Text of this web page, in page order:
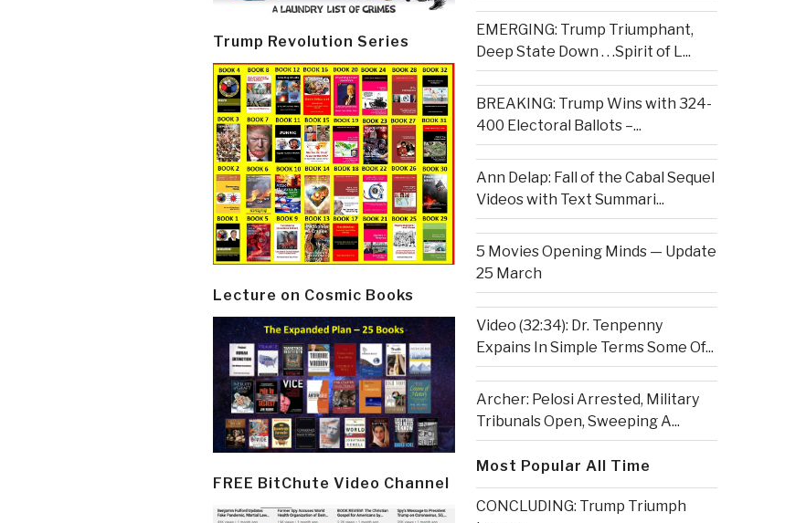
Trump Revolution Series
Lecture on Cosmic Books
FREE BitChute Video Channel
EMERGING: Trump Triumphant,
Deep State Down . . .Spirit of L...
BREAKING: Trump Wins with 324-
400 Electoral Ballots –...
Ann Delap: Fall of the Cabal Sequel
Videos with Text Summari...
5 Movies Opening Minds — Update
25 March
Video (32:34): Dr. Tenpenny
Expains In Simple Terms Some Of...
Archer: Pelosi Arrested, Military
Tribunals Open, Sweeping A...
Most Popular All Time
CONCLUDING: Trump Triumph